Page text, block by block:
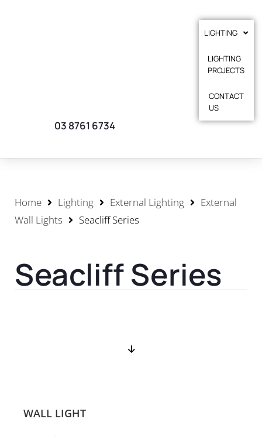
LIGHTING
LIGHTING
PROJECTS
CONTACT
US
03 8761 6734
Home Lighting External Lighting
External
Wall Lights
Seacliff Series
Seacliff Series
WALL LIGHT